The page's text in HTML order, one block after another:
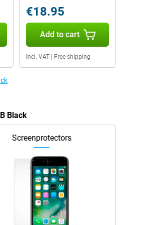
€18.95
Add to cart
Incl. VAT| Free shipping
Black
Screenprotectors